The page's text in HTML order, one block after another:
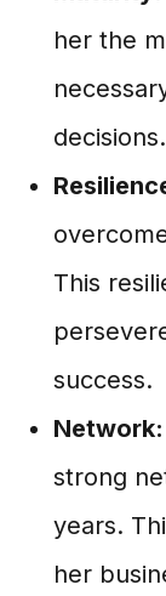
her the
decisions.
This
success.
Network:
strong
years.
her